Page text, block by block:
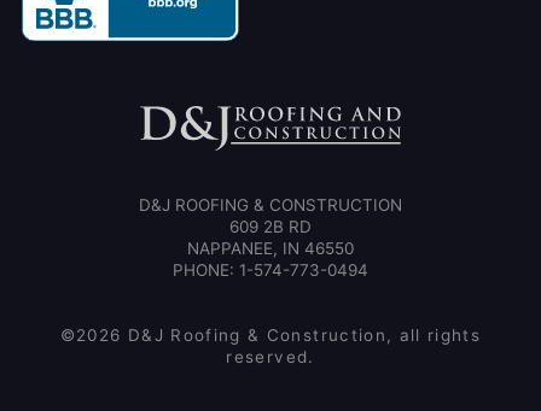
D&J ROOFING & CONSTRUCTION
609 2B RD
NAPPANEE, IN 46550
PHONE: 1-574-773-0494
©2026 D&J Roofing & Construction, all rights
reserved.